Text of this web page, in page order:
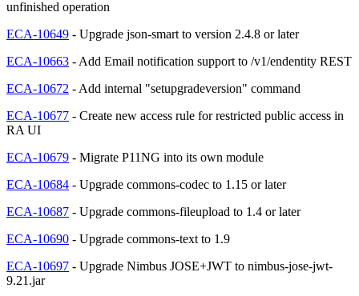
unfinished operation
ECA-10649 - Upgrade json-smart to version 2.4.8 or later
ECA-10663 - Add Email notification support to /v1/endentity REST
ECA-10672 - Add internal "setupgradeversion" command
ECA-10677 - Create new access rule for restricted public access in
RA UI
ECA-10679 - Migrate P11NG into its own module
ECA-10684 - Upgrade commons-codec to 1.15 or later
ECA-10687 - Upgrade commons-fileupload to 1.4 or later
ECA-10690 - Upgrade commons-text to 1.9
ECA-10697 - Upgrade Nimbus JOSE+JWT to nimbus-jose-jwt-
9.21.jar